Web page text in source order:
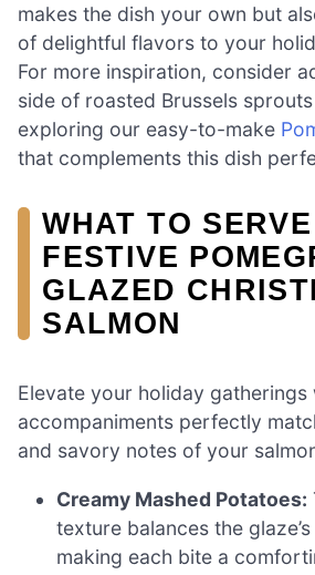
makes the dish your own but
of delightful flavors to your
For more inspiration, consider
side of roasted Brussels
exploring our easy-to-make
that complements this dish
WHAT TO
FESTIVE
GLAZED
SALMON
Elevate your holiday gatherings
accompaniments perfectly
and savory notes of your
Creamy Mashed Potatoes:
texture balances the
making each bite a